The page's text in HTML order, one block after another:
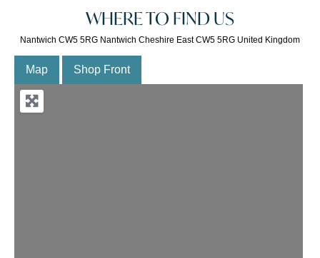
WHERE TO FIND US
Nantwich CW5 5RG Nantwich Cheshire East CW5 5RG United Kingdom
Map Shop Front